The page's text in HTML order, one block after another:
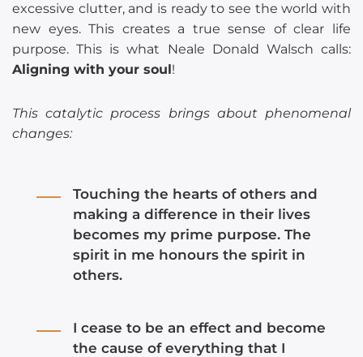
excessive clutter, and is ready to see the world with
new eyes. This creates a true sense of clear life
purpose. This is what Neale Donald Walsch calls:
Aligning with your soul!
This catalytic process brings about phenomenal
changes:
Touching the hearts of others and
making a difference in their lives
becomes my prime purpose. The
spirit in me honours the spirit in
others.
I cease to be an effect and become
the cause of everything that I